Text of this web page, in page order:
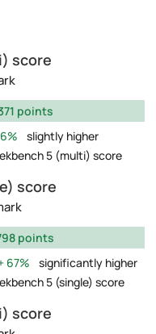
score
points
slightly higher
5 (multi) score
score
points
67%
significantly higher
5 (single) score
score